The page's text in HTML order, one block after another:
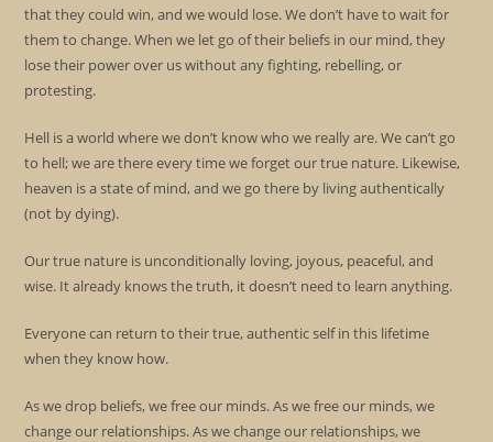
that they could win, and we would lose. We don’t have to wait for
them to change. When we let go of their beliefs in our mind, they
lose their power over us without any fighting, rebelling, or
protesting.
Hell is a world where we don’t know who we really are. We can’t go
to hell; we are there every time we forget our true nature. Likewise,
heaven is a state of mind, and we go there by living authentically
(not by dying).
Our true nature is unconditionally loving, joyous, peaceful, and
wise. It already knows the truth, it doesn’t need to learn anything.
Everyone can return to their true, authentic self in this lifetime
when they know how.
As we drop beliefs, we free our minds. As we free our minds, we
change our relationships. As we change our relationships, we